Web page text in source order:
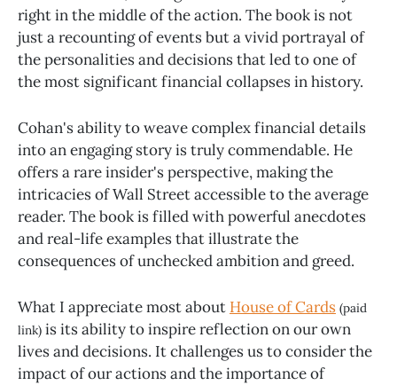
right in the middle of the action. The book is not
just a recounting of events but a vivid portrayal of
the personalities and decisions that led to one of
the most significant financial collapses in history.
Cohan's ability to weave complex financial details
into an engaging story is truly commendable. He
offers a rare insider's perspective, making the
intricacies of Wall Street accessible to the average
reader. The book is filled with powerful anecdotes
and real-life examples that illustrate the
consequences of unchecked ambition and greed.
What I appreciate most about House of Cards (paid
link) is its ability to inspire reflection on our own
lives and decisions. It challenges us to consider the
impact of our actions and the importance of